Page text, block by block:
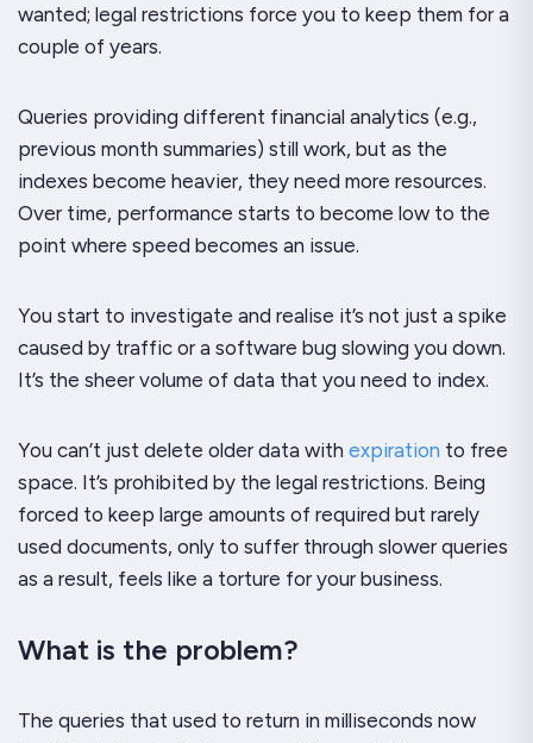
wanted; legal restrictions force you to keep them for a
couple of years.
Queries providing different financial analytics (e.g.,
previous month summaries) still work, but as the
indexes become heavier, they need more resources.
Over time, performance starts to become low to the
point where speed becomes an issue.
You start to investigate and realise it’s not just a spike
caused by traffic or a software bug slowing you down.
It’s the sheer volume of data that you need to index.
You can’t just delete older data with expiration to free
space. It’s prohibited by the legal restrictions. Being
forced to keep large amounts of required but rarely
used documents, only to suffer through slower queries
as a result, feels like a torture for your business.
What is the problem?
The queries that used to return in milliseconds now